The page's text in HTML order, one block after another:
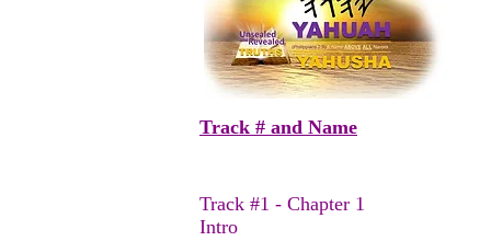
Track # and Name
Track #1 - Chapter 1
Intro